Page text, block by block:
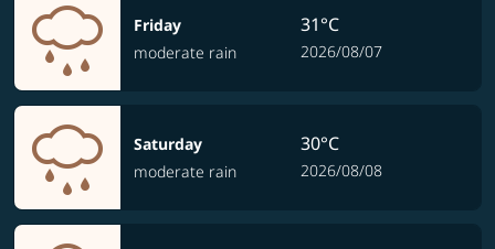
Friday
moderate rain
31°C
2026/08/07
Saturday
moderate rain
30°C
2026/08/08